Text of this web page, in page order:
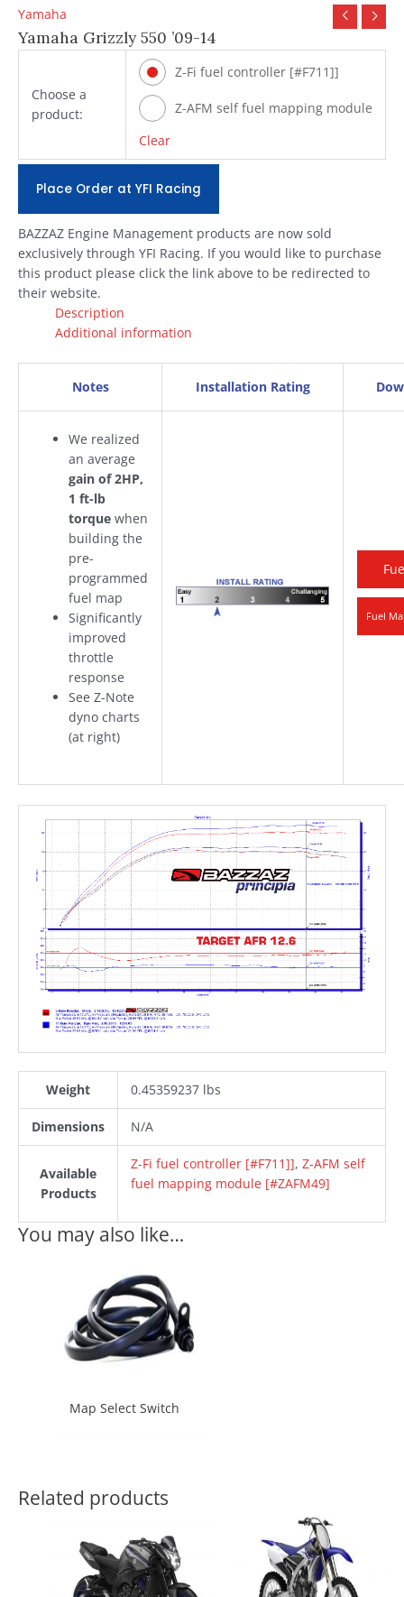
Yamaha
Yamaha Grizzly 550 ’09-14
Choose a
product:
Z-Fi fuel controller [#F711]]
Z-AFM self fuel mapping module
Clear
Place Order at YFI Racing
BAZZAZ Engine Management products are now sold
exclusively through YFI Racing. If you would like to purchase
this product please click the link above to be redirected to
their website.
Description
Additional information
Notes Installation Rating
We realized
an average
gain of 2HP,
1 ft-lb
torque when
building the
pre-
programmed
fuel map
Significantly
improved
throttle
response
See Z-Note
dyno charts
(at right)
Fuel
Weight 0.45359237 lbs
Dimensions N/A
Available
Products
Z-Fi fuel controller [#F711]], Z-AFM self
fuel mapping module [#ZAFM49]
You may also like…
Map Select Switch
Related products